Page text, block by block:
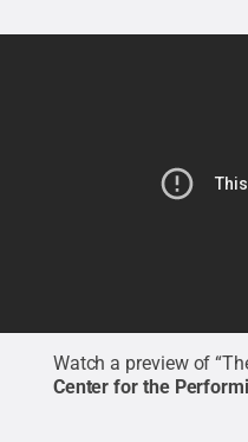
Watch a preview of
Center for the